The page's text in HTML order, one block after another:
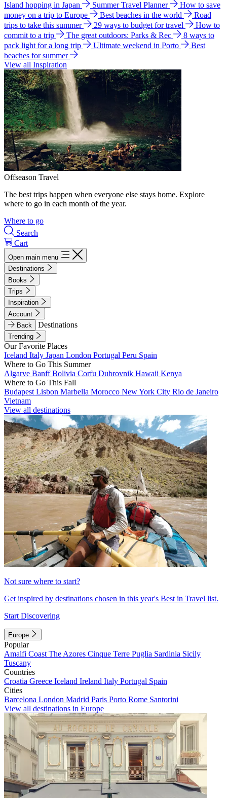
Island hopping in Japan
Summer Travel Planner
How to save
money on a trip to Europe
Best beaches in the world
Road
trips to take this summer
29 ways to budget for travel
How to
commit to a trip
The great outdoors: Parks & Rec
8 ways to
pack light for a long trip
Ultimate weekend in Porto
Best
beaches for summer
View all Inspiration
Offseason Travel
The best trips happen when everyone else stays home. Explore
where to go in each month of the year.
Where to go
Search
Cart
Open main menu
Destinations
Books
Trips
Inspiration
Account
Back
Destinations
Trending
Our Favorite Places
Iceland Italy Japan London Portugal Peru Spain
Where to Go This Summer
Algarve BanffBolivia Corfu Dubrovnik Hawaii Kenya
Where to Go This Fall
Budapest Lisbon Marbella Morocco New York City Rio de Janeiro
Vietnam
View all destinations
Not sure where to start?
Get inspired by destinations chosen in this year's Best in Travel list.
Start Discovering
Europe
Popular
Amalfi Coast The Azores Cinque Terre Puglia Sardinia Sicily
Tuscany
Countries
Croatia Greece Iceland Ireland Italy Portugal Spain
Cities
Barcelona London Madrid Paris Porto Rome Santorini
View all destinations in Europe